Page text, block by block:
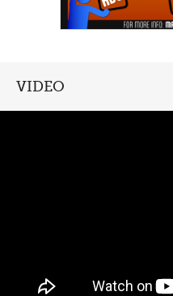
VIDEO